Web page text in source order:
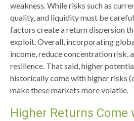
weakness. While risks such as
quality, and liquidity must be
factors create a return dispersion
exploit. Overall, incorporating
income, reduce concentration risk,
resilience. That said, higher
historically come with higher risks
make these markets more volatile.
Higher Returns Come